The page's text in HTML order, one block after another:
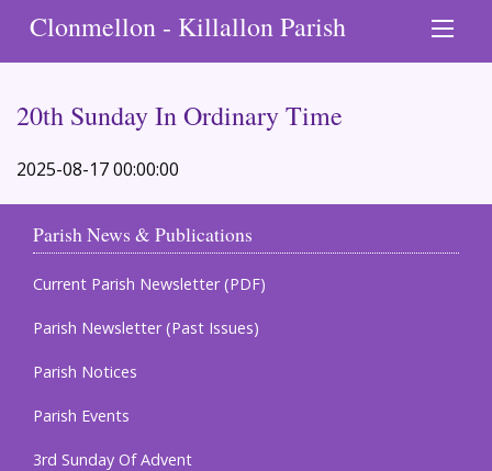
Clonmellon - Killallon Parish
20th Sunday In Ordinary Time
2025-08-17 00:00:00
Parish News & Publications
Current Parish Newsletter (PDF)
Parish Newsletter (Past Issues)
Parish Notices
Parish Events
3rd Sunday Of Advent